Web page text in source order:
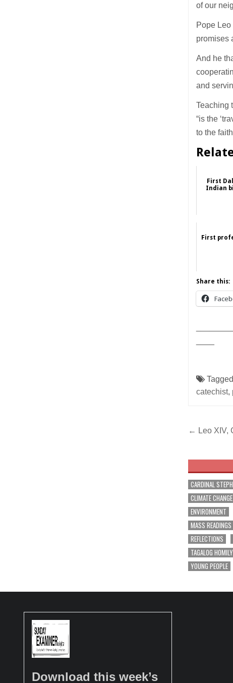
of our
Pope
promises
And he
and
Teaching
“is the
to the
First
Indian
First
Share this:
catechist,
Post
← Leo XIV,
CARDINAL
CLIMATE CHANGE
ENVIRONMENT
MASS READINGS
REFLECTIONS
TAGALOG HOMILY
YOUNG PEOPLE
Download this week’s